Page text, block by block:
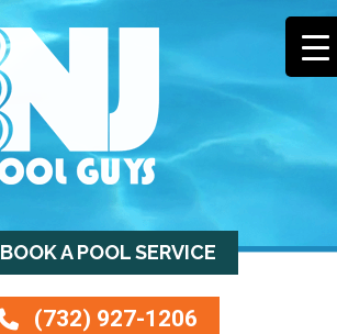
BOOK A POOL SERVICE
(732) 927-1206